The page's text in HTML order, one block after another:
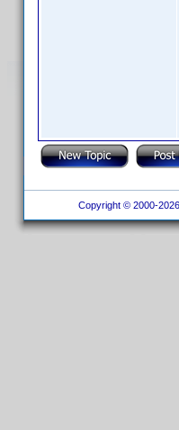
Copyright © 2000-